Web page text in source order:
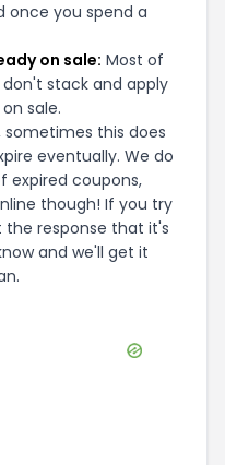
once you spend a
on sale: Most of
stack and apply
sale.
sometimes this does
eventually. We do
expired coupons,
though! If you try
response that it's
and we'll get it